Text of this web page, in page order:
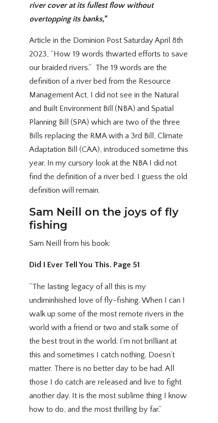
river cover at its fullest flow without
overtopping its banks,”
Article in the Dominion Post Saturday April 8th
2023, “How 19 words thwarted efforts to save
our braided rivers.” The 19 words are the
definition of a river bed from the Resource
Management Act, I did not see in the Natural
and Built Environment Bill (NBA) and Spatial
Planning Bill (SPA) which are two of the three
Bills replacing the RMA with a 3rd Bill, Climate
Adaptation Bill (CAA), introduced sometime this
year. In my cursory look at the NBA I did not
find the definition of a river bed. I guess the old
definition will remain.
Sam Neill on the joys of fly
fishing
Sam Neill from his book:
Did I Ever Tell You This. Page 51
“The lasting legacy of all this is my
undiminhished love of fly-fishing. When I can I
walk up some of the most remote rivers in the
world with a friend or two and stalk some of
the best trout in the world. I’m not brilliant at
this and sometimes I catch nothing. Doesn’t
matter. There is no better day to be had. All
those I do catch are released and live to fight
another day. It is the most sublime thing I know
how to do, and the most thrilling by far.”